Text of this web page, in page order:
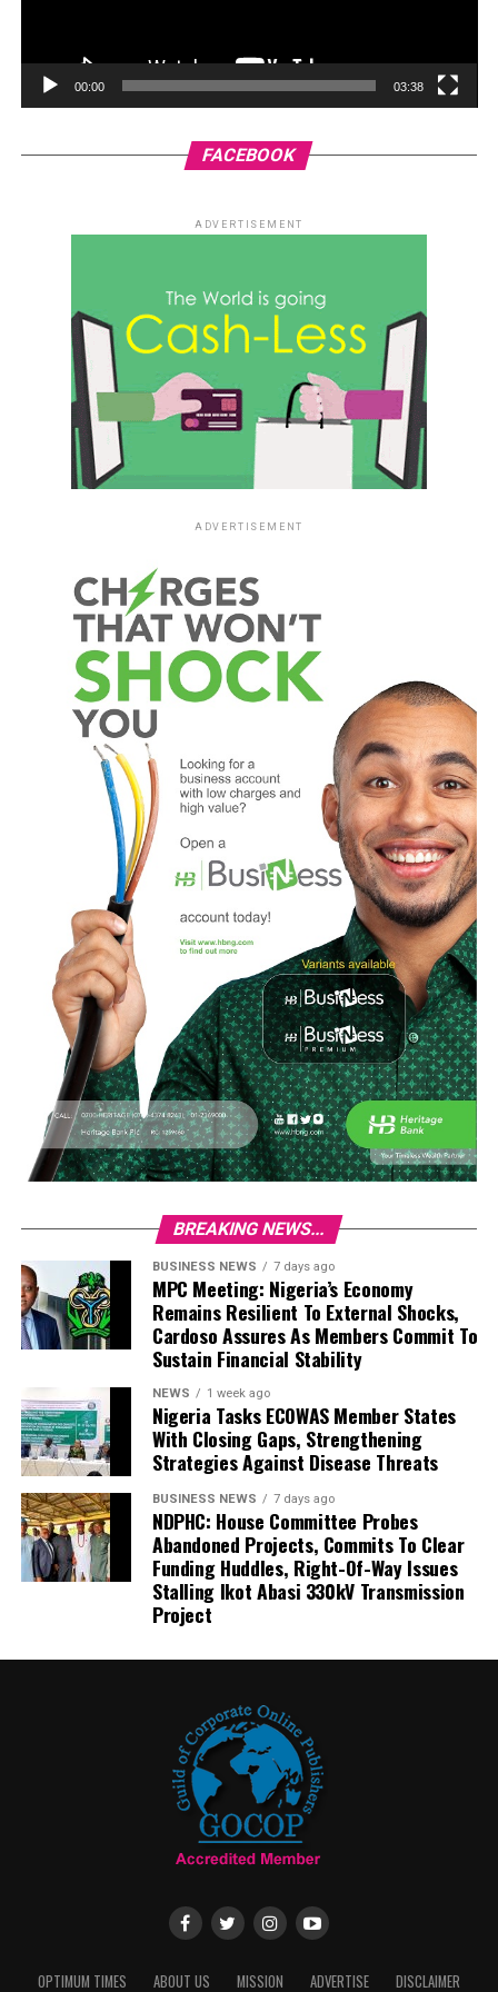
00:00 03:38
FACEBOOK
ADVERTISEMENT
ADVERTISEMENT
BREAKING NEWS...
BUSINESS NEWS 7 days ago
MPC Meeting: Nigeria’s Economy
Remains Resilient To External Shocks,
Cardoso Assures As Members Commit To
Sustain Financial Stability
NEWS 1 week ago
Nigeria Tasks ECOWAS Member States
With Closing Gaps, Strengthening
Strategies Against Disease Threats
BUSINESS NEWS 7 days ago
NDPHC: House Committee Probes
Abandoned Projects, Commits To Clear
Funding Huddles, Right-Of-Way Issues
Stalling Ikot Abasi 330kV Transmission
Project
OPTIMUM TIMES ABOUT US MISSION ADVERTISE DISCLAIMER